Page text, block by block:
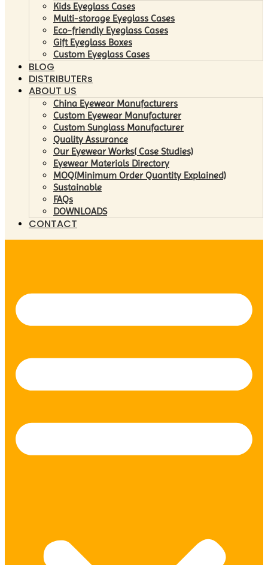
Kids Eyeglass Cases
Multi-storage Eyeglass Cases
Eco-friendly Eyeglass Cases
Gift Eyeglass Boxes
Custom Eyeglass Cases
BLOG
DISTRIBUTERs
ABOUT US
China Eyewear Manufacturers
Custom Eyewear Manufacturer
Custom Sunglass Manufacturer
Quality Assurance
Our Eyewear Works( Case Studies)
Eyewear Materials Directory
MOQ(Minimum Order Quantity Explained)
Sustainable
FAQs
DOWNLOADS
CONTACT